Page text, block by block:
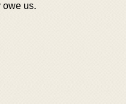
owe us.